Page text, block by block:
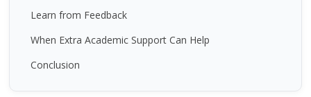
Learn from Feedback
When Extra Academic Support Can Help
Conclusion